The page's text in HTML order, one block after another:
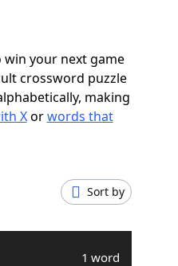
your next game
crossword puzzle
making
Xorwords that
Sort by
1 word